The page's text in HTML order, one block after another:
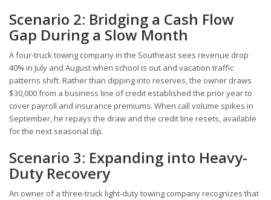
Scenario 2: Bridging a Cash Flow
Gap During a Slow Month
A four-truck towing company in the Southeast sees revenue drop
40% in July and August when school is out and vacation traffic
patterns shift. Rather than dipping into reserves, the owner draws
$30,000 from a business line of credit established the prior year to
cover payroll and insurance premiums. When call volume spikes in
September, he repays the draw and the credit line resets, available
for the next seasonal dip.
Scenario 3: Expanding into Heavy-
Duty Recovery
An owner of a three-truck light-duty towing company recognizes that